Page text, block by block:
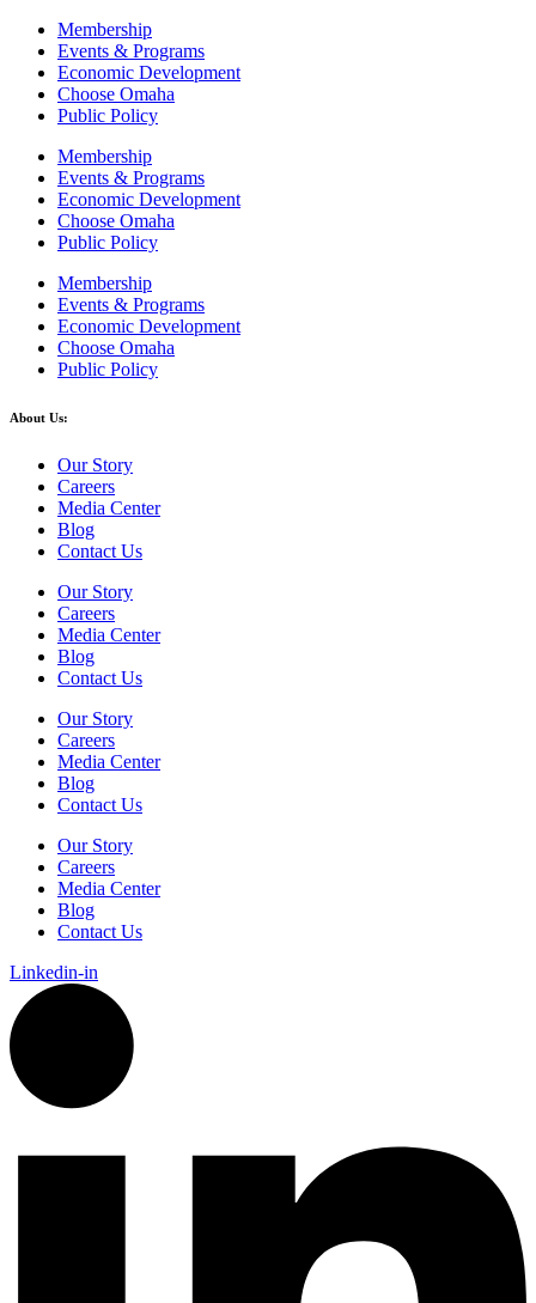
Membership
Events & Programs
Economic Development
Choose Omaha
Public Policy
Membership
Events & Programs
Economic Development
Choose Omaha
Public Policy
Membership
Events & Programs
Economic Development
Choose Omaha
Public Policy
About Us:
Our Story
Careers
Media Center
Blog
Contact Us
Our Story
Careers
Media Center
Blog
Contact Us
Our Story
Careers
Media Center
Blog
Contact Us
Our Story
Careers
Media Center
Blog
Contact Us
Linkedin-in